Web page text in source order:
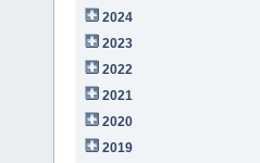
2024
2023
2022
2021
2020
2019